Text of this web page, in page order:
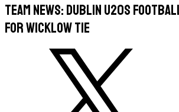
TEAM NEWS: Dublin U20s
For Wicklow Tie